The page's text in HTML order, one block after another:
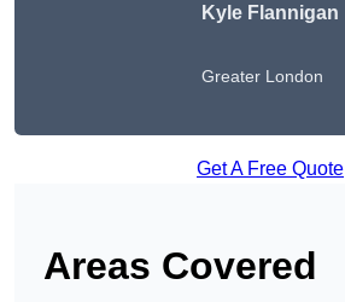
Kyle Flannigan
Greater London
Get A Free Quote
Areas Covered